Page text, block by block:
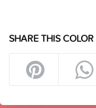
SHARE THIS